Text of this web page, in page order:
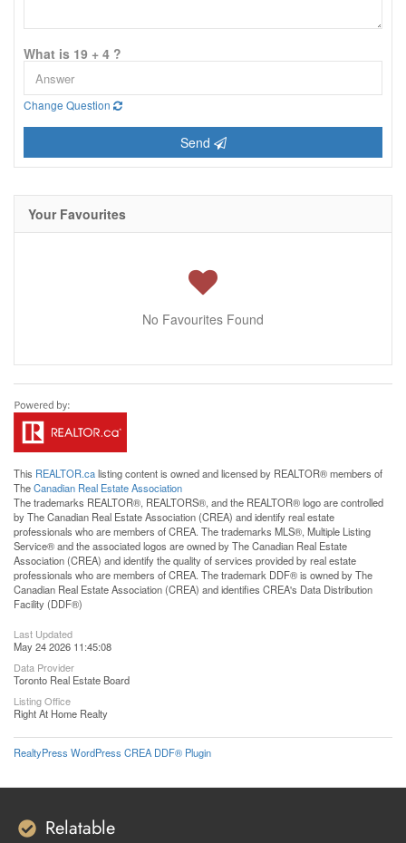
What is 19 + 4 ?
Change Question
Send
Your Favourites
No Favourites Found
This REALTOR.calisting content is owned and licensed by REALTOR® members of
TheCanadian Real Estate Association
The trademarks REALTOR®, REALTORS®, and the REALTOR® logo are controlled
by The Canadian Real Estate Association (CREA) and identify real estate
professionals who are members of CREA. The trademarks MLS®, Multiple Listing
Service® and the associated logos are owned by The Canadian Real Estate
Association (CREA) and identify the quality of services provided by real estate
professionals who are members of CREA. The trademark DDF® is owned by The
Canadian Real Estate Association (CREA) and identifies CREA's Data Distribution
Facility (DDF®)
Last Updated
May 24 2026 11:45:08
Data Provider
Toronto Real Estate Board
Listing Office
Right At Home Realty
RealtyPress WordPress CREA DDF® Plugin
Relatable